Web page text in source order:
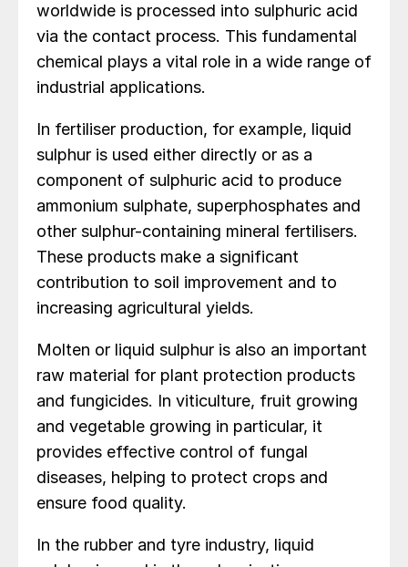
worldwide is processed into sulphuric acid
via the contact process. This fundamental
chemical plays a vital role in a wide range of
industrial applications.
In fertiliser production, for example, liquid
sulphur is used either directly or as a
component of sulphuric acid to produce
ammonium sulphate, superphosphates and
other sulphur-containing mineral fertilisers.
These products make a significant
contribution to soil improvement and to
increasing agricultural yields.
Molten or liquid sulphur is also an important
raw material for plant protection products
and fungicides. In viticulture, fruit growing
and vegetable growing in particular, it
provides effective control of fungal
diseases, helping to protect crops and
ensure food quality.
In the rubber and tyre industry, liquid